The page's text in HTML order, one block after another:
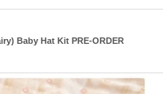
Baby Hat Kit PRE-ORDER